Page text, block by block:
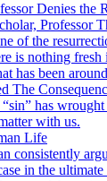
Denies the
Professor
of the
is nothing fresh
has been
The
has
with us.
Life
consistently
in the